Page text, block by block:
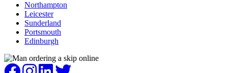
Northampton
Leicester
Sunderland
Portsmouth
Edinburgh